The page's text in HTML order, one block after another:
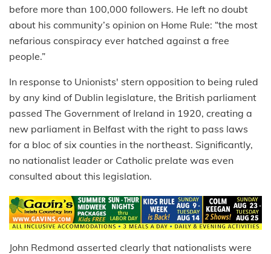
before more than 100,000 followers. He left no doubt
about his community’s opinion on Home Rule: “the most
nefarious conspiracy ever hatched against a free
people.”
In response to Unionists' stern opposition to being ruled
by any kind of Dublin legislature, the British parliament
passed The Government of Ireland in 1920, creating a
new parliament in Belfast with the right to pass laws
for a bloc of six counties in the northeast. Significantly,
no nationalist leader or Catholic prelate was even
consulted about this legislation.
John Redmond asserted clearly that nationalists were